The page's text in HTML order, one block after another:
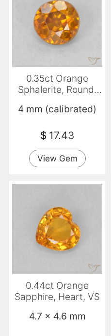
0.35ct Orange
Sphalerite, Round,
4 mm (calibrated)
$ 17.43
View Gem
0.44ct Orange
Sapphire, Heart, VS
4.7 x 4.6 mm